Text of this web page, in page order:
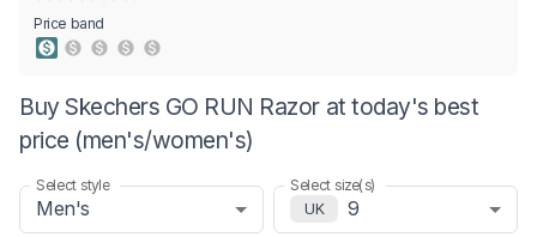
0.5 Stars
1 Star
1.5 Stars
2 Stars
2.5 Stars
3 Stars
3.5 Stars
4 Stars
Price band
Buy Skechers GO RUN Razor at today's best
price (men's/women's)
Select style
Men's
Select size(s)
UK
9